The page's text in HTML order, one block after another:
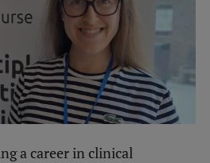
a career in clinical